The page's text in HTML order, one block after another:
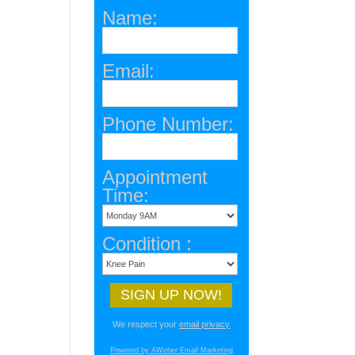
Name:
Email:
Phone Number:
Appointment
Time:
Condition :
We respect youremail privacy
Powered by AWeber Email Marketing